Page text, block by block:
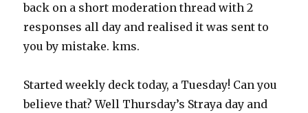
back on a short moderation thread with 2
responses all day and realised it was sent to
you by mistake. kms.
Started weekly deck today, a Tuesday! Can you
believe that? Well Thursday’s Straya day and